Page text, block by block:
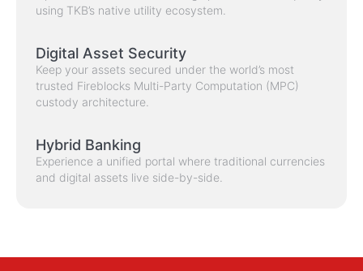
using TKB’s native utility ecosystem.
Digital Asset Security
Keep your assets secured under the world’s most
trusted Fireblocks Multi-Party Computation (MPC)
custody architecture.
Hybrid Banking
Experience a unified portal where traditional currencies
and digital assets live side-by-side.